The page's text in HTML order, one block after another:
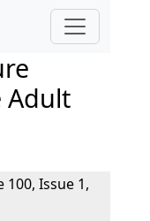
Adult
100, Issue 1,